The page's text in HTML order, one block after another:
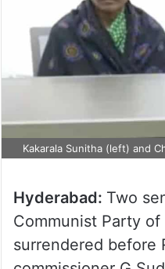
Kakarala Sunitha (left) and
Hyderabad: Two
Communist Party of
surrendered before